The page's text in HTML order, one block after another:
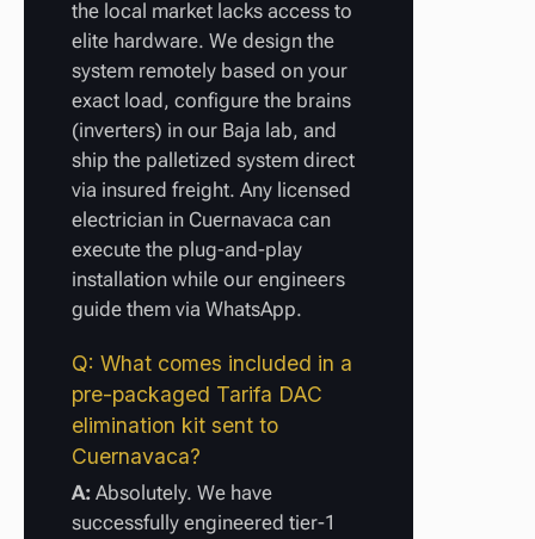
the local market lacks access to
elite hardware. We design the
system remotely based on your
exact load, configure the brains
(inverters) in our Baja lab, and
ship the palletized system direct
via insured freight. Any licensed
electrician in Cuernavaca can
execute the plug-and-play
installation while our engineers
guide them via WhatsApp.
Q: What comes included in a
pre-packaged Tarifa DAC
elimination kit sent to
Cuernavaca?
A: Absolutely. We have
successfully engineered tier-1